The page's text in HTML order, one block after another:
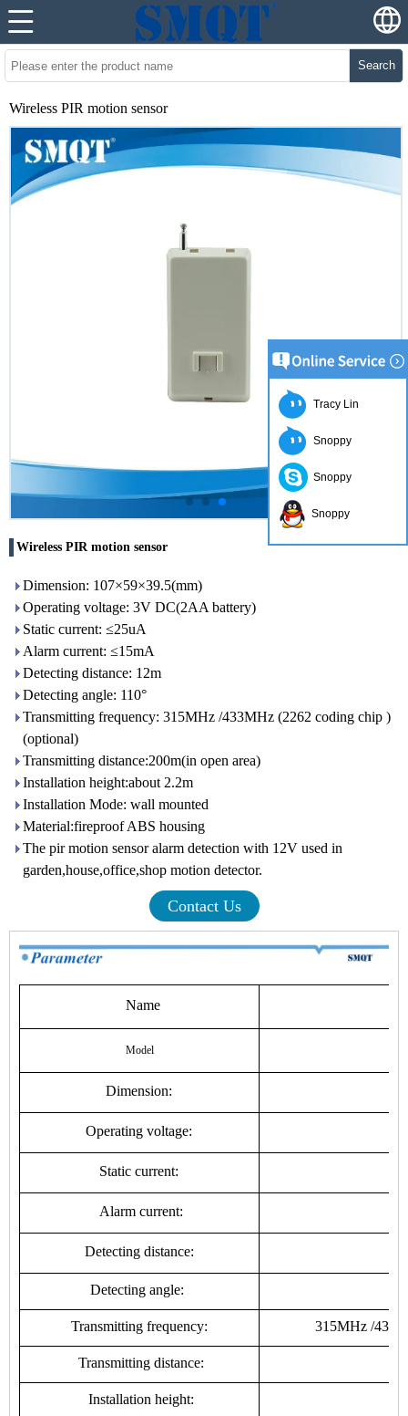
Search
Wireless PIR motion sensor
Wireless PIR motion sensor
Dimension: 107×59×39.5(mm)
Operating voltage: 3V DC(2AA battery)
Static current: ≤25uA
Alarm current: ≤15mA
Detecting distance: 12m
Detecting angle: 110°
Transmitting frequency: 315MHz /433MHz (2262 coding chip )
(optional)
Transmitting distance:200m(in open area)
Installation height:about 2.2m
Installation Mode: wall mounted
Material:fireproof ABS housing
The pir motion sensor alarm detection with 12V used in
garden,house,office,shop motion detector.
Contact Us
Name
Model
Dimension:
Operating voltage:
Static current:
Alarm current:
Detecting distance:
Detecting angle:
Transmitting frequency: 315MHz /
Transmitting distance:
Installation height:
Tracy Lin
Snoppy
Snoppy
Snoppy